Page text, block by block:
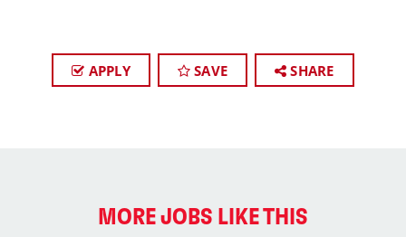
APPLY SAVE SHARE
MORE JOBS LIKE THIS